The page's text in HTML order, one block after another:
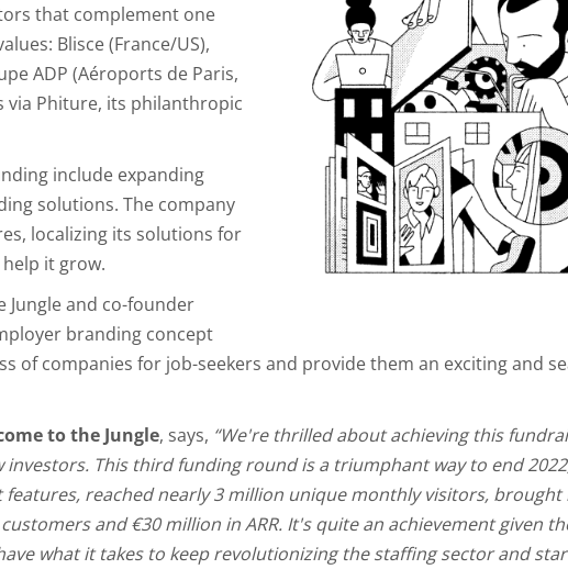
that complement one
Blisce (France/US),
ADP (Aéroports de Paris,
via Phiture, its philanthropic
include expanding
solutions. The company
localizing its solutions for
it grow.
Jungle and co-founder
branding concept
of companies for job-seekers and provide them an exciting and
to the Jungle, says, “We're thrilled about achieving this
This third funding round is a triumphant way to end
reached nearly 3 million unique monthly visitors, brought
and €30 million in ARR. It's quite an achievement given
what it takes to keep revolutionizing the staffing sector and